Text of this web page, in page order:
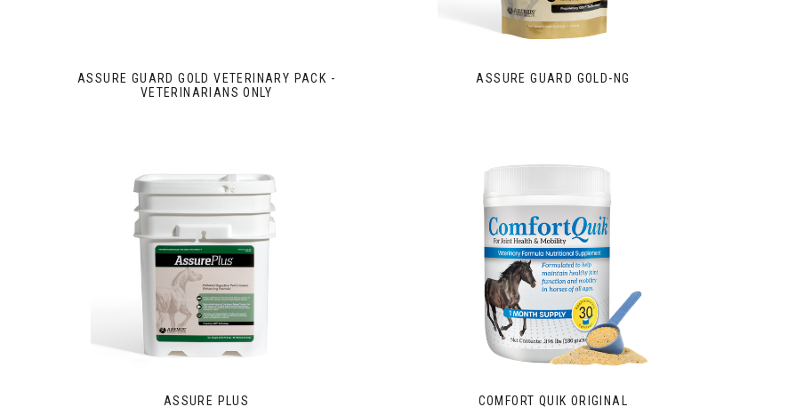
ASSURE GUARD GOLD VETERINARY PACK -
VETERINARIANS ONLY
ASSURE GUARD GOLD-NG
ASSURE PLUS COMFORT QUIK ORIGINAL